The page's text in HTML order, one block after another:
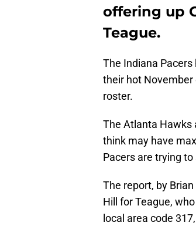
offering up
Teague.
The Indiana
their hot November
roster.
The Atlanta Hawks
think may have
Pacers are trying
The report, by
Hill for Teague,
local area code